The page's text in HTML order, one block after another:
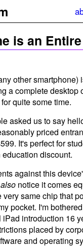
is an
other smartphone)
a complete desktop
quite some time.
asked us to say
priced
It's perfect for
discount.
against this
also notice it comes
very same chip that
pocket. I'm
introduction 16
placed by
and operating